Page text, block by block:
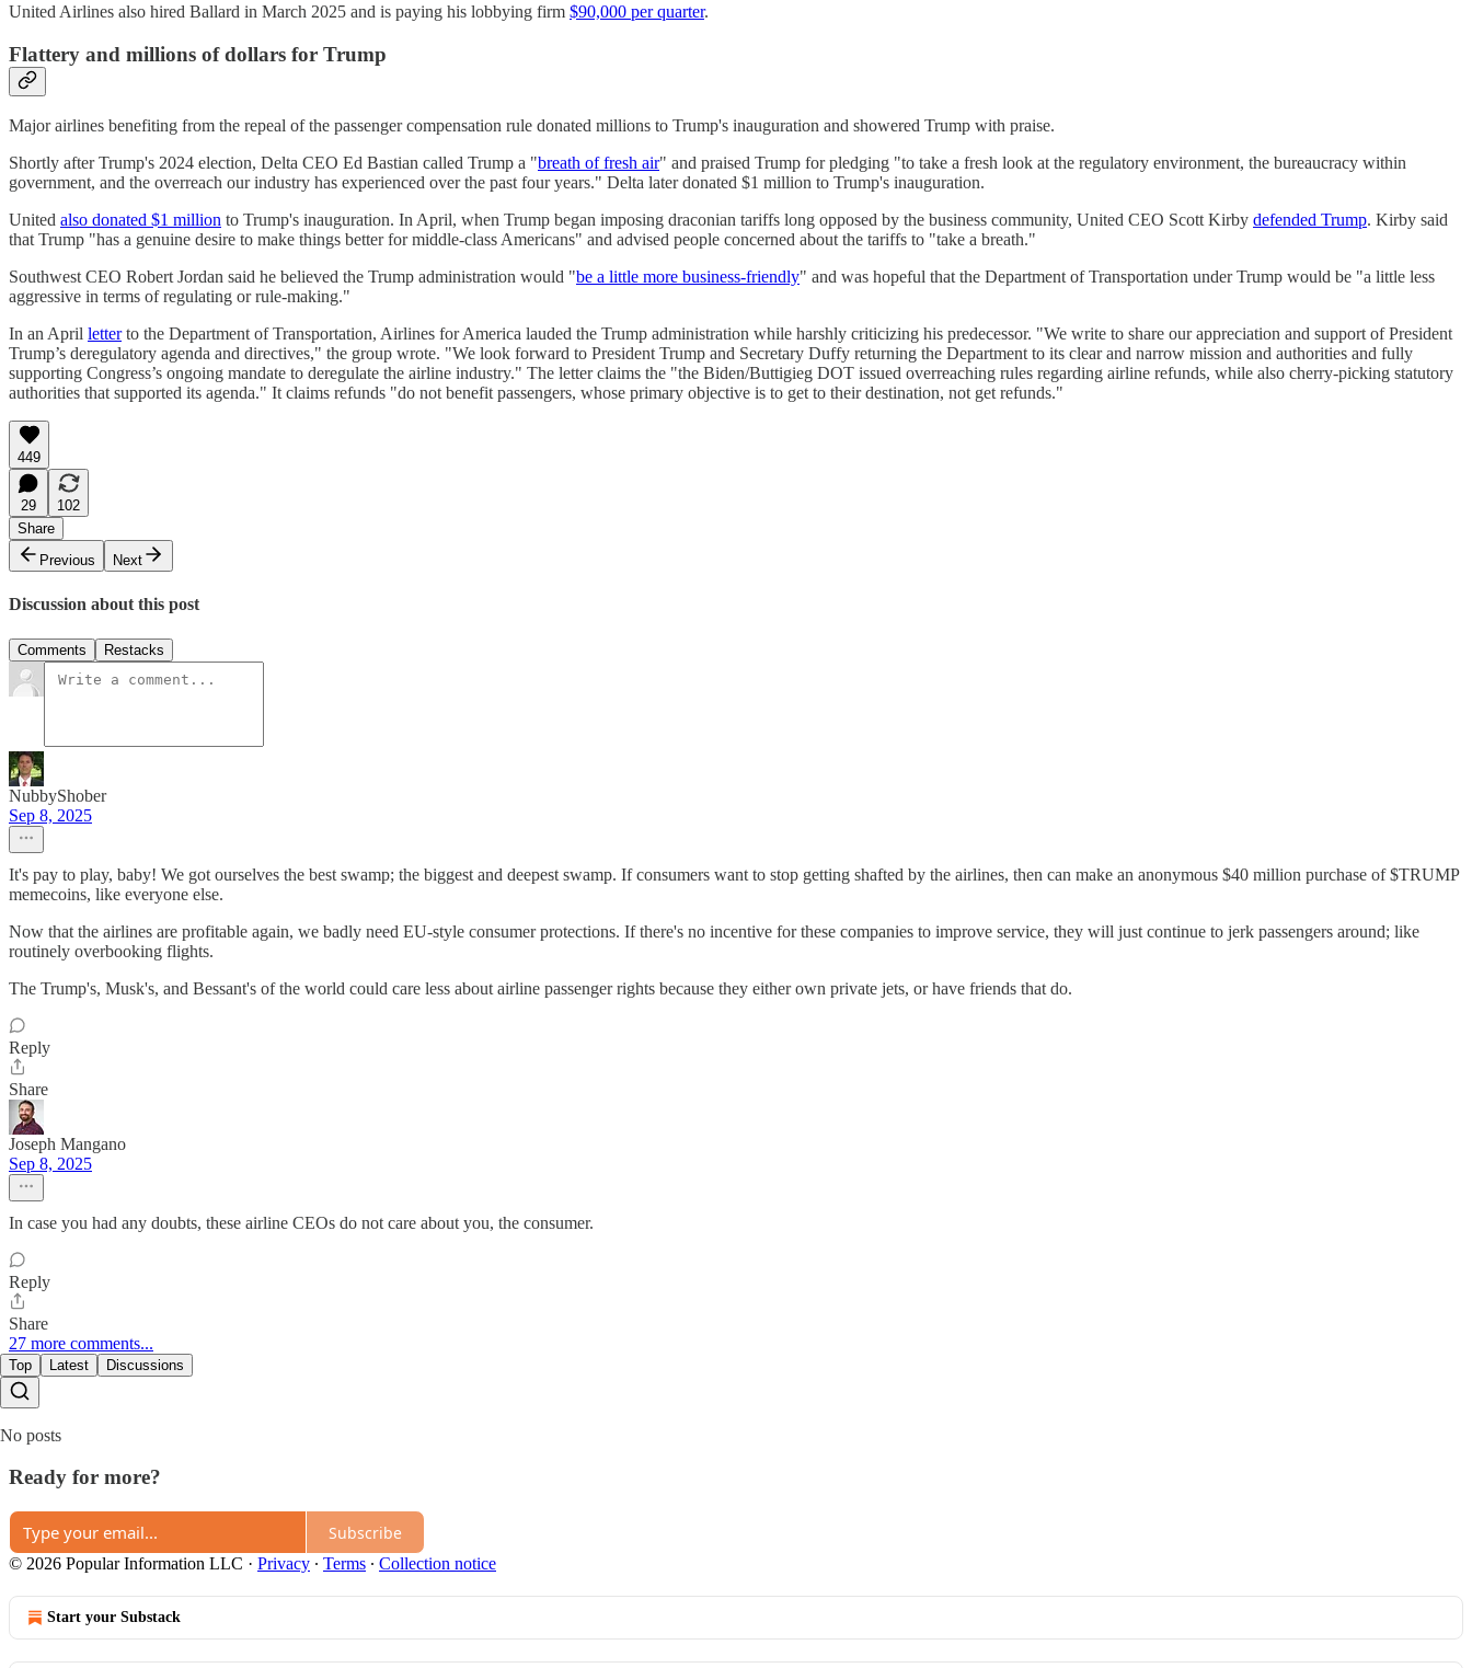
United Airlines also hired Ballard in March 2025 and is paying his lobbying firm $90,000 per quarter.
Flattery and millions of dollars for Trump
Major airlines benefiting from the repeal of the passenger compensation rule donated millions to Trump's inauguration and showered Trump with praise.
Shortly after Trump's 2024 election, Delta CEO Ed Bastian called Trump a "breath of fresh air" and praised Trump for pledging "to take a fresh look at the regulatory environment, the bureaucracy within
government, and the overreach our industry has experienced over the past four years." Delta later donated $1 million to Trump's inauguration.
United also donated $1 million to Trump's inauguration. In April, when Trump began imposing draconian tariffs long opposed by the business community, United CEO Scott Kirby defended Trump. Kirby said
that Trump "has a genuine desire to make things better for middle-class Americans" and advised people concerned about the tariffs to "take a breath."
Southwest CEO Robert Jordan said he believed the Trump administration would "be a little more business-friendly" and was hopeful that the Department of Transportation under Trump would be "a little less
aggressive in terms of regulating or rule-making."
In an April letterto the Department of Transportation, Airlines for America lauded the Trump administration while harshly criticizing his predecessor. "We write to share our appreciation and support of President
Trump’s deregulatory agenda and directives," the group wrote. "We look forward to President Trump and Secretary Duffy returning the Department to its clear and narrow mission and authorities and fully
supporting Congress’s ongoing mandate to deregulate the airline industry." The letter claims the "the Biden/Buttigieg DOT issued overreaching rules regarding airline refunds, while also cherry-picking statutory
authorities that supported its agenda." It claims refunds "do not benefit passengers, whose primary objective is to get to their destination, not get refunds."
449
29
102
Share
Previous
Next
Discussion about this post
Comments Restacks
NubbyShober
Sep 8, 2025
It's pay to play, baby! We got ourselves the best swamp; the biggest and deepest swamp. If consumers want to stop getting shafted by the airlines, then can make an anonymous $40 million purchase of $TRUMP
memecoins, like everyone else.
Now that the airlines are profitable again, we badly need EU-style consumer protections. If there's no incentive for these companies to improve service, they will just continue to jerk passengers around; like
routinely overbooking flights.
The Trump's, Musk's, and Bessant's of the world could care less about airline passenger rights because they either own private jets, or have friends that do.
Reply
Share
Joseph Mangano
Sep 8, 2025
In case you had any doubts, these airline CEOs do not care about you, the consumer.
Reply
Share
27 more comments...
Top Latest Discussions
No posts
Ready for more?
Subscribe
© 2026 Popular Information LLC · Privacy ∙ Terms ∙ Collection notice
Start your Substack